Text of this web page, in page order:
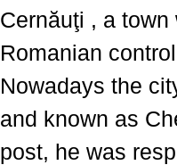
Cernăuţi , a
Romanian
Nowadays the
and known as
post, he was